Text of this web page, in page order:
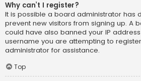
Why can’t I register?
It is possible a board administrator has
prevent new visitors from signing up. A
could have also banned your IP
username you are attempting to
administrator for assistance.
Top